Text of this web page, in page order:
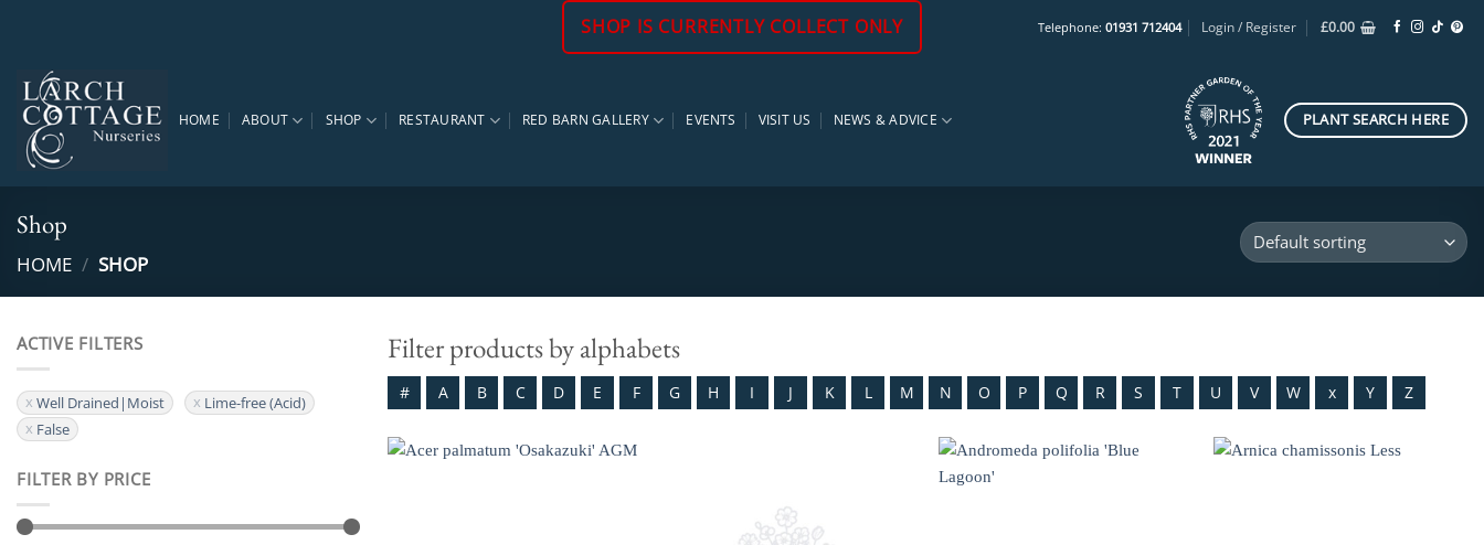
content
SHOP IS CURRENTLY COLLECT ONLY Telephone: 01931 712404 Login / Register £0.00
HOME ABOUT SHOP RESTAURANT RED BARN GALLERY EVENTS VISIT US NEWS & ADVICE PLANT SEARCH HERE
Shop
HOME / SHOP
ACTIVE FILTERS
Well Drained|Moist
Lime-free (Acid)
False
FILTER BY PRICE
Filter products by alphabets
# A B C D E F G H I J K L M N O P Q R S T U V W x Y Z